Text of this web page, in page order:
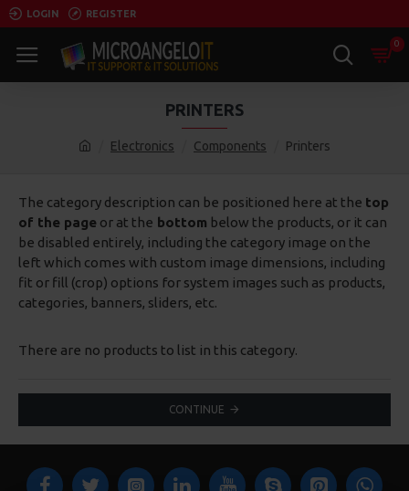
LOGIN REGISTER
0
Electronics Components Printers
PRINTERS
The category description can be positioned here at the top
of the page or at the bottom below the products, or it can
be disabled entirely, including the category image on the
left which comes with custom image dimensions, including
fit or fill (crop) options for system images such as products,
categories, banners, sliders, etc.
There are no products to list in this category.
CONTINUE